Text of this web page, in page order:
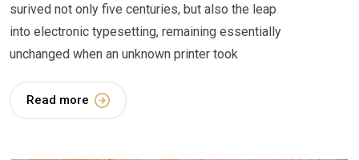
surived not only five centuries, but also the leap
into electronic typesetting, remaining essentially
unchanged when an unknown printer took
Read more